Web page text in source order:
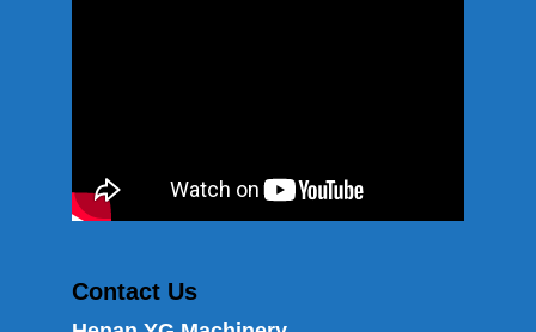
Contact Us